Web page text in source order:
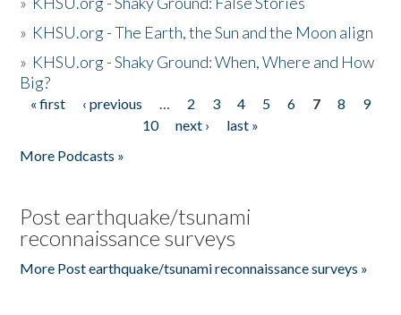
» KHSU.org - The Earth, the Sun and the Moon align
» KHSU.org - Shaky Ground: When, Where and How
Big?
Pages
« first ‹ previous … 2 3 4 5 6 7 8
9
10
next ›
last »
More Podcasts »
Post earthquake/tsunami
reconnaissance surveys
More Post earthquake/tsunami reconnaissance surveys »